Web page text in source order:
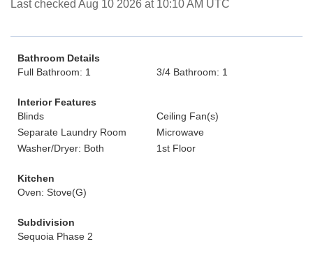
Last checked Aug 10 2026 at 10:10 AM UTC
Bathroom Details
Full Bathroom: 1
3/4 Bathroom: 1
Interior Features
Blinds
Ceiling Fan(s)
Separate Laundry Room
Microwave
Washer/Dryer: Both
1st Floor
Kitchen
Oven: Stove(G)
Subdivision
Sequoia Phase 2